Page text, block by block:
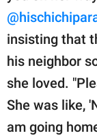
insisting that
his neighbor
she loved.
She was like,
am going